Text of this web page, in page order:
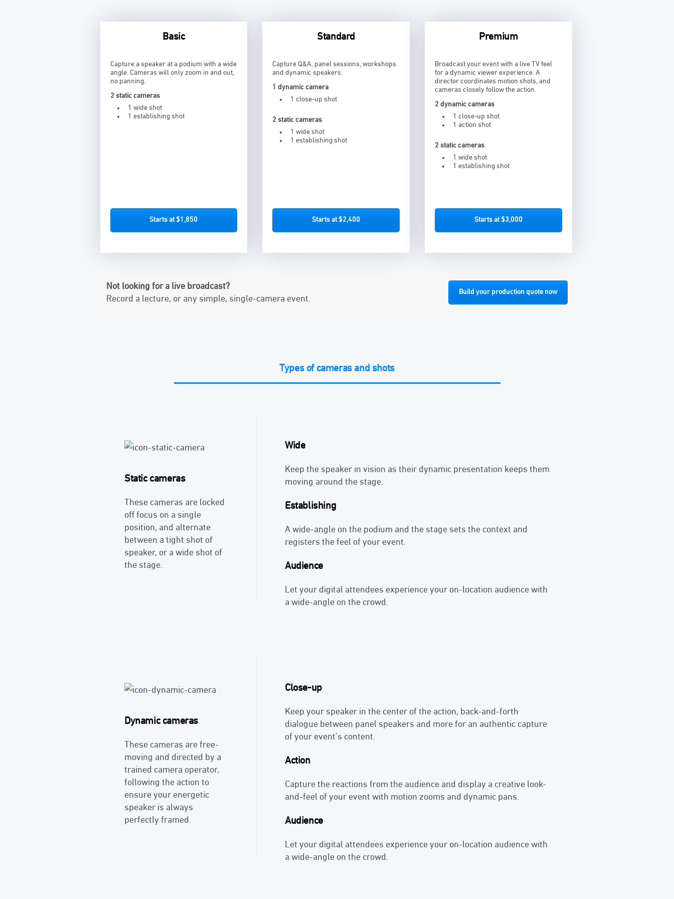
Basic
Capture a speaker at a podium with a wide
angle. Cameras will only zoom in and out,
no panning.
2 static cameras
1 wide shot
1 establishing shot
Starts at $1,850
Standard
Capture Q&A, panel sessions, workshops
and dynamic speakers.
1 dynamic camera
1 close-up shot
2 static cameras
1 wide shot
1 establishing shot
Starts at $2,400
Premium
Broadcast your event with a live TV feel
for a dynamic viewer experience. A
director coordinates motion shots, and
cameras closely follow the action.
2 dynamic cameras
1 close-up shot
1 action shot
2 static cameras
1 wide shot
1 establishing shot
Starts at $3,000
Not looking for a live broadcast?
Record a lecture, or any simple, single-camera event.
Build your production quote now
Types of cameras and shots
Static cameras
These cameras are locked
off focus on a single
position, and alternate
between a tight shot of
speaker, or a wide shot of
the stage.
Wide
Keep the speaker in vision as their dynamic presentation keeps them
moving around the stage.
Establishing
A wide-angle on the podium and the stage sets the context and
registers the feel of your event.
Audience
Let your digital attendees experience your on-location audience with
a wide-angle on the crowd.
Dynamic cameras
These cameras are free-
moving and directed by a
trained camera operator,
following the action to
ensure your energetic
speaker is always
perfectly framed.
Close-up
Keep your speaker in the center of the action, back-and-forth
dialogue between panel speakers and more for an authentic capture
of your event’s content.
Action
Capture the reactions from the audience and display a creative look-
and-feel of your event with motion zooms and dynamic pans.
Audience
Let your digital attendees experience your on-location audience with
a wide-angle on the crowd.